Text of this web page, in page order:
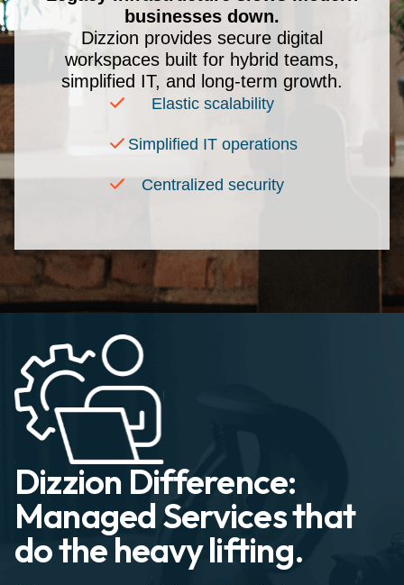
businesses down.
Dizzion provides secure digital
workspaces built for hybrid teams,
simplified IT, and long-term growth.
Elastic scalability
Simplified IT operations
Centralized security
Dizzion Difference:
Managed Services that
do the heavy lifting.